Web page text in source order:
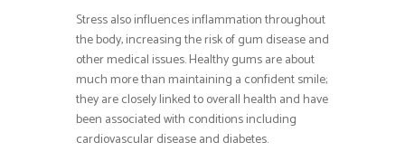
Stress also influences inflammation throughout
the body, increasing the risk of gum disease and
other medical issues. Healthy gums are about
much more than maintaining a confident smile;
they are closely linked to overall health and have
been associated with conditions including
cardiovascular disease and diabetes.